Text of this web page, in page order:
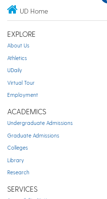
UD Home
EXPLORE
About Us
Athletics
UDaily
Virtual Tour
Employment
ACADEMICS
Undergraduate Admissions
Graduate Admissions
Colleges
Library
Research
SERVICES